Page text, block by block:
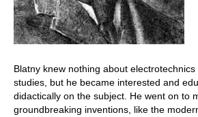
Blatny knew nothing about
studies, but he became interested and
didactically on the subject. He went on to
groundbreaking inventions, like the